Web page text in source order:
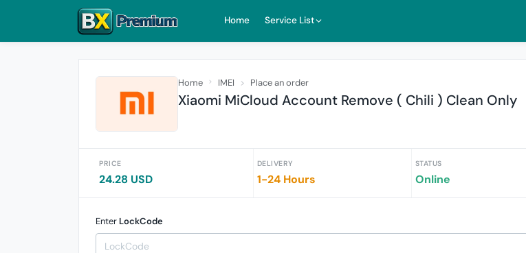
Home Service List
Home IMEI Place an order
Xiaomi MiCloud Account Remove ( Chili ) Clean Only
PRICE
24.28 USD
DELIVERY
1-24 Hours
STATUS
Online
Enter LockCode